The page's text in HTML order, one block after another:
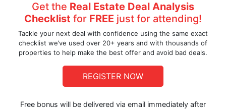
Get the Real Estate Deal Analysis
Checklist for FREE just for attending!
Tackle your next deal with confidence using the same exact
checklist we’ve used over 20+ years and with thousands of
properties to help make the best offer and avoid bad deals.
REGISTER NOW
Free bonus will be delivered via email immediately after